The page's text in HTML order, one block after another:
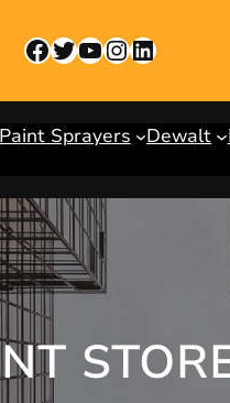
Facebook Twitter YouTube InstagramLinkedIn
Paint Sprayers Dewalt